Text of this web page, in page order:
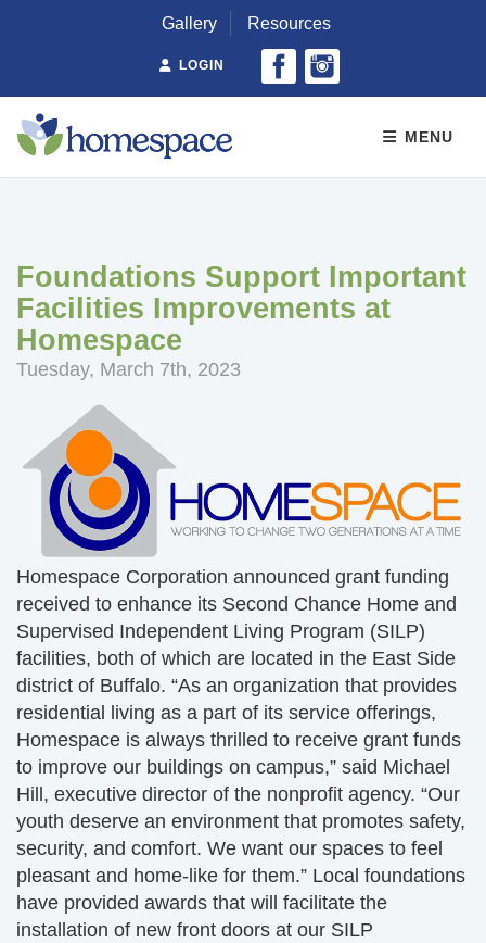
Gallery Resources
LOGIN
MENU
Foundations Support Important
Facilities Improvements at
Homespace
Tuesday, March 7th, 2023
Homespace Corporation announced grant funding
received to enhance its Second Chance Home and
Supervised Independent Living Program (SILP)
facilities, both of which are located in the East Side
district of Buffalo. “As an organization that provides
residential living as a part of its service offerings,
Homespace is always thrilled to receive grant funds
to improve our buildings on campus,” said Michael
Hill, executive director of the nonprofit agency. “Our
youth deserve an environment that promotes safety,
security, and comfort. We want our spaces to feel
pleasant and home-like for them.” Local foundations
have provided awards that will facilitate the
installation of new front doors at our SILP